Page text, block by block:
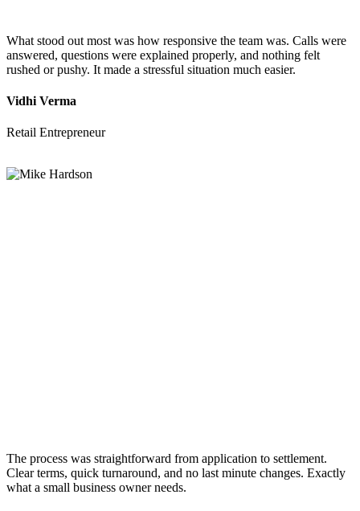
What stood out most was how responsive the team was. Calls were
answered, questions were explained properly, and nothing felt
rushed or pushy. It made a stressful situation much easier.
Vidhi Verma
Retail Entrepreneur
The process was straightforward from application to settlement.
Clear terms, quick turnaround, and no last minute changes. Exactly
what a small business owner needs.